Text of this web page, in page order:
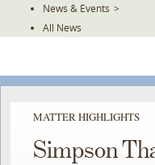
News & Events >
All News
MATTER HIGHLIGHTS
Simpson